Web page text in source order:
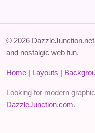
© 2026
and nostalgic web fun.
Home | Layouts |
Looking for modern
DazzleJunction.com.